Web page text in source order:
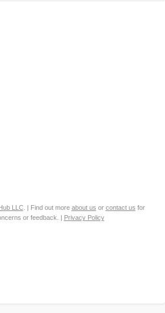
LLC. | Find out more about us or contact us for
or feedback. |
Privacy Policy